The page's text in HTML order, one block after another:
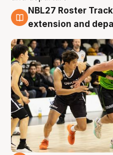
7 Aug
NBL27 Roster
extension and